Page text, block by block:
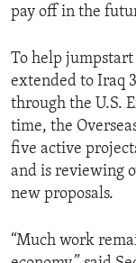
pay off in the
To help jumpstart
extended to Iraq
through the U.S.
time, the
five active
and is reviewing
new proposals.
“Much work